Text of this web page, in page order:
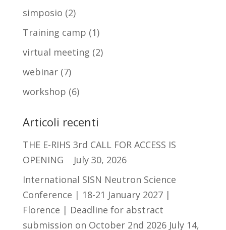
simposio (2)
Training camp (1)
virtual meeting (2)
webinar(7)
workshop (6)
Articoli recenti
THE E-RIHS 3rd CALL FOR ACCESS IS
OPENING
July 30, 2026
International SISN Neutron Science
Conference | 18-21 January 2027 |
Florence | Deadline for abstract
submission on October 2nd 2026 July 14,